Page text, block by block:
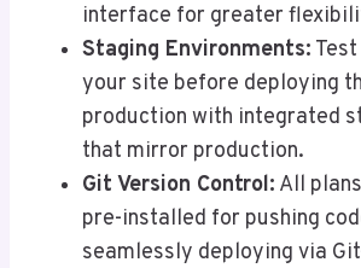
interface for greater
Staging Environments:
your site before deploying
production with integrated
that mirror production.
Git Version Control: All
pre-installed for pushing
seamlessly deploying via